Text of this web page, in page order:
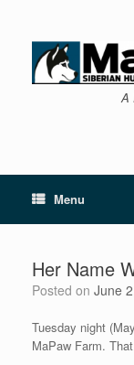
content
A
Menu
Her Name
Posted on June
Tuesday night
MaPaw Farm.